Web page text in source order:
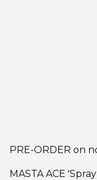
PRE-ORDER on
MASTA ACE